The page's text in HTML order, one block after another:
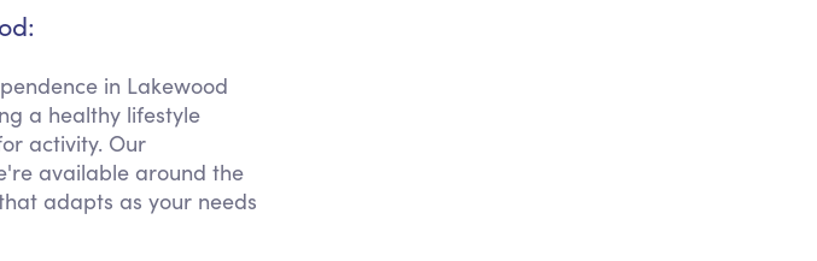
in Lakewood
a healthy lifestyle
activity. Our
available around the
adapts as your needs